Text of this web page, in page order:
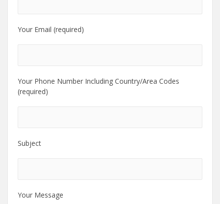
Your Email (required)
Your Phone Number Including Country/Area Codes
(required)
Subject
Your Message